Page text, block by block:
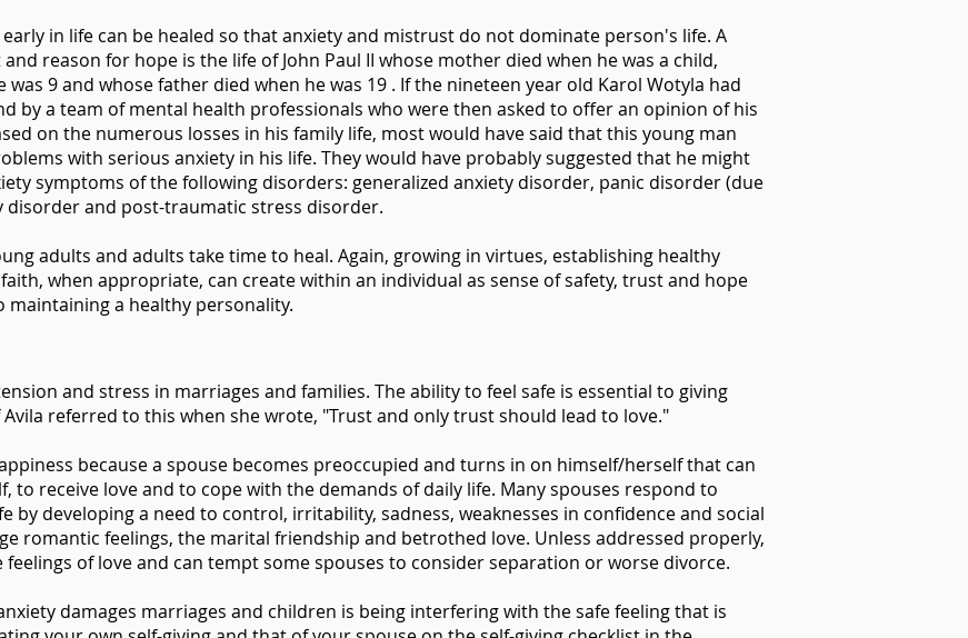
in life can be healed so that anxiety and mistrust do not dominate person's life. A
reason for hope is the life of John Paul II whose mother died when he was a child,
9 and whose father died when he was 19 . If the nineteen year old Karol Wotyla had
by a team of mental health professionals who were then asked to offer an opinion of his
on the numerous losses in his family life, most would have said that this young man
with serious anxiety in his life. They would have probably suggested that he might
symptoms of the following disorders: generalized anxiety disorder, panic disorder (due
and post-traumatic stress disorder.
adults and adults take time to heal. Again, growing in virtues, establishing healthy
when appropriate, can create within an individual as sense of safety, trust and hope
maintaining a healthy personality.
and stress in marriages and families. The ability to feel safe is essential to giving
Avila referred to this when she wrote, "Trust and only trust should lead to love."
because a spouse becomes preoccupied and turns in on himself/herself that can
to receive love and to cope with the demands of daily life. Many spouses respond to
by developing a need to control, irritability, sadness, weaknesses in confidence and social
romantic feelings, the marital friendship and betrothed love. Unless addressed properly,
of love and can tempt some spouses to consider separation or worse divorce.
damages marriages and children is being interfering with the safe feeling that is